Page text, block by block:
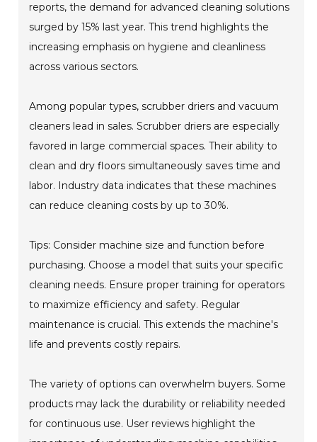
reports, the demand for advanced cleaning solutions
surged by 15% last year. This trend highlights the
increasing emphasis on hygiene and cleanliness
across various sectors.
Among popular types, scrubber driers and vacuum
cleaners lead in sales. Scrubber driers are especially
favored in large commercial spaces. Their ability to
clean and dry floors simultaneously saves time and
labor. Industry data indicates that these machines
can reduce cleaning costs by up to 30%.
Tips: Consider machine size and function before
purchasing. Choose a model that suits your specific
cleaning needs. Ensure proper training for operators
to maximize efficiency and safety. Regular
maintenance is crucial. This extends the machine's
life and prevents costly repairs.
The variety of options can overwhelm buyers. Some
products may lack the durability or reliability needed
for continuous use. User reviews highlight the